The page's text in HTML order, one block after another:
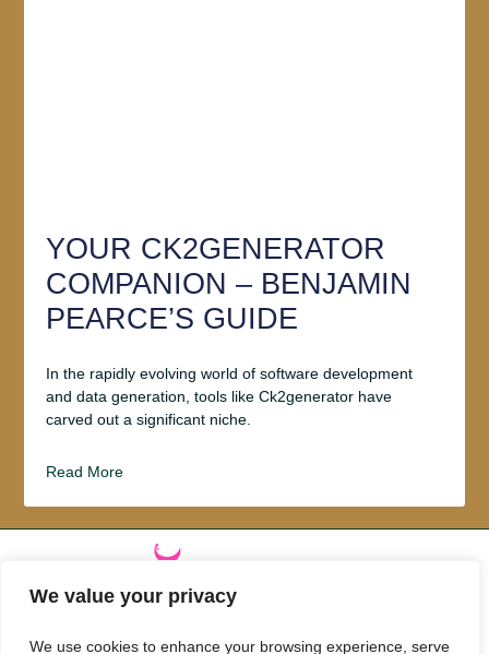
We value your privacy
We use cookies to enhance your browsing experience, serve
YOUR CK2GENERATOR
COMPANION – BENJAMIN
PEARCE’S GUIDE
In the rapidly evolving world of software development
and data generation, tools like Ck2generator have
carved out a significant niche.
Read More